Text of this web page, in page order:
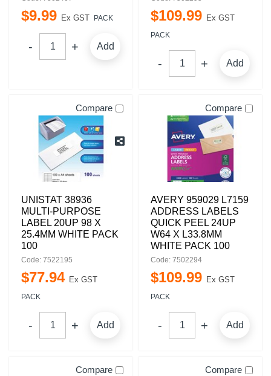
$9.99 Ex GST PACK
Add
$109.99 Ex GST
PACK
Add
Compare
UNISTAT 38936
MULTI-PURPOSE
LABEL 20UP 98 X
25.4MM WHITE PACK
100
Code: 7522195
$77.94 Ex GST
PACK
Add
Compare
AVERY 959029 L7159
ADDRESS LABELS
QUICK PEEL 24UP
W64 X L33.8MM
WHITE PACK 100
Code: 7502294
$109.99 Ex GST
PACK
Add
Compare Compare